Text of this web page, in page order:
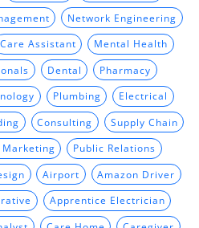
Network Engineering
Care Assistant Mental Health
Dental Pharmacy
Plumbing Electrical
Consulting Supply Chain
Public Relations
Airport Amazon Driver
Apprentice Electrician